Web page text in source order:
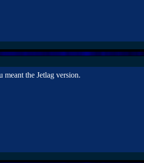
meant the Jetlag version.